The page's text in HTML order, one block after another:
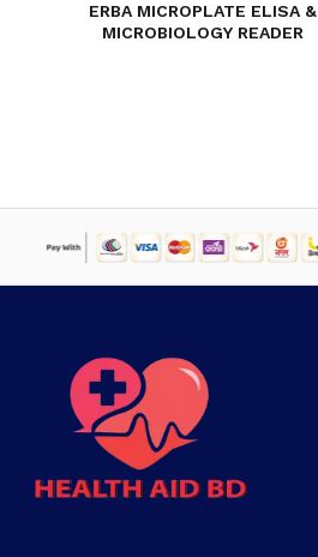
ERBA MICROPLATE ELISA &
MICROBIOLOGY READER